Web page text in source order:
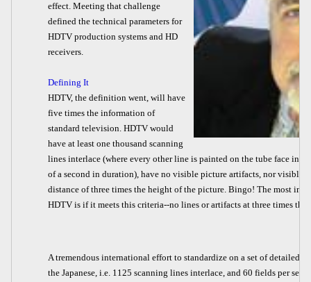
effect. Meeting that challenge
defined the technical parameters for
HDTV production systems and HD
receivers.
Defining It
HDTV, the definition went, will have
five times the information of
standard television. HDTV would
have at least one thousand scanning
lines interlace (where every other line is painted on the tube face in
of a second in duration), have no visible picture artifacts, nor visible
distance of three times the height of the picture. Bingo! The most
HDTV is if it meets this criteria--no lines or artifacts at three times
A tremendous international effort to standardize on a set of detailed
the Japanese, i.e. 1125 scanning lines interlace, and 60 fields per